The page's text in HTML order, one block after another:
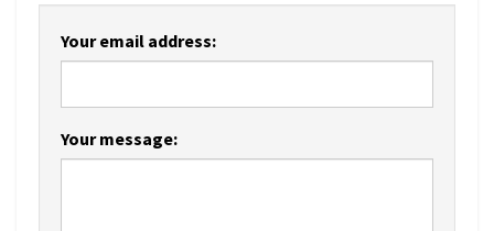
Your email address:
Your message: